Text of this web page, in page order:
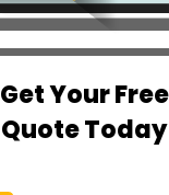
Get Your Free
Quote Today